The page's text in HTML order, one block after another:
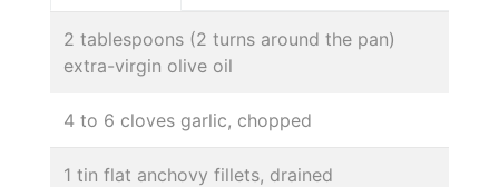
2 tablespoons (2 turns around the pan)
extra-virgin olive oil
4 to 6 cloves garlic, chopped
1 tin flat anchovy fillets, drained